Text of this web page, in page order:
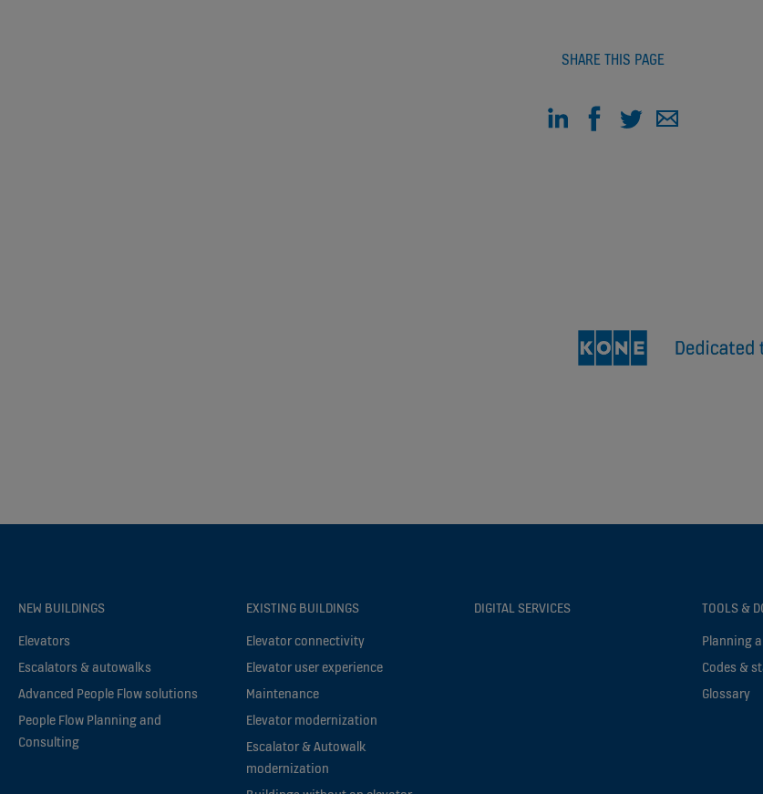
SHARE THIS PAGE
NEW BUILDINGS
Elevators
Escalators & autowalks
Advanced People Flow solutions
People Flow Planning and
Consulting
EXISTING BUILDINGS
Elevator connectivity
Elevator user experience
Maintenance
Elevator modernization
Escalator & Autowalk
modernization
DIGITAL SERVICES
TOOLS &
Planning
Codes &
Glossary